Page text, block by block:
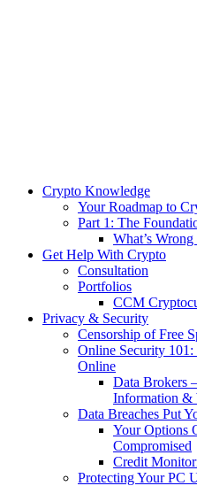
Crypto Knowledge
Your Roadmap to
Part 1: The
What’s
Get Help With Crypto
Consultation
Portfolios
CCM
Privacy & Security
Censorship of Free
Online Security 101:
Online
Data Brokers
Information &
Data Breaches Put
Your Options
Compromised
Credit
Protecting Your PC